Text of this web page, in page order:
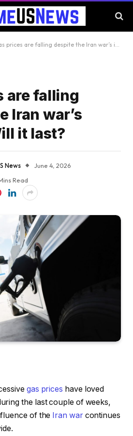
prices are falling despite the Iran war’s impact. Will it last?
are falling
Iran war’s
it last?
News
June 4, 2026
Read
gas prices have loved
the last couple of weeks,
of the Iran warcontinues